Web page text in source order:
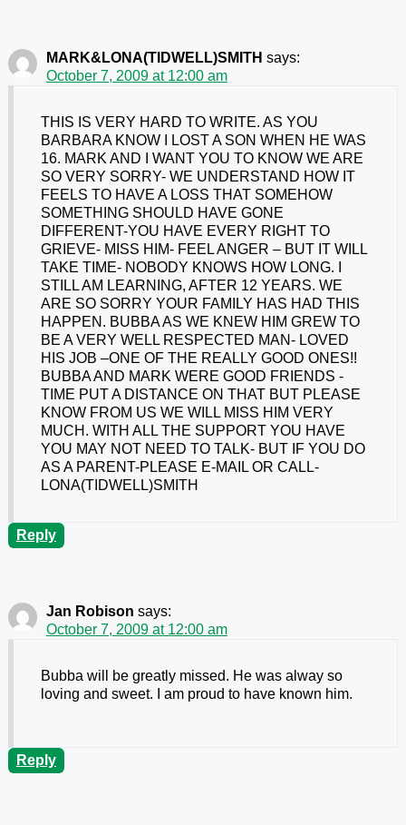
MARK&LONA(TIDWELL)SMITH says:
October 7, 2009 at 12:00 am
THIS IS VERY HARD TO WRITE. AS YOU
BARBARA KNOW I LOST A SON WHEN HE WAS
16. MARK AND I WANT YOU TO KNOW WE ARE
SO VERY SORRY- WE UNDERSTAND HOW IT
FEELS TO HAVE A LOSS THAT SOMEHOW
SOMETHING SHOULD HAVE GONE
DIFFERENT-YOU HAVE EVERY RIGHT TO
GRIEVE- MISS HIM- FEEL ANGER – BUT IT WILL
TAKE TIME- NOBODY KNOWS HOW LONG. I
STILL AM LEARNING, AFTER 12 YEARS. WE
ARE SO SORRY YOUR FAMILY HAS HAD THIS
HAPPEN. BUBBA AS WE KNEW HIM GREW TO
BE A VERY WELL RESPECTED MAN- LOVED
HIS JOB –ONE OF THE REALLY GOOD ONES!!
BUBBA AND MARK WERE GOOD FRIENDS -
TIME PUT A DISTANCE ON THAT BUT PLEASE
KNOW FROM US WE WILL MISS HIM VERY
MUCH. WITH ALL THE SUPPORT YOU HAVE
YOU MAY NOT NEED TO TALK- BUT IF YOU DO
AS A PARENT-PLEASE E-MAIL OR CALL-
LONA(TIDWELL)SMITH
Reply
Jan Robison says:
October 7, 2009 at 12:00 am
Bubba will be greatly missed. He was alway so
loving and sweet. I am proud to have known him.
Reply